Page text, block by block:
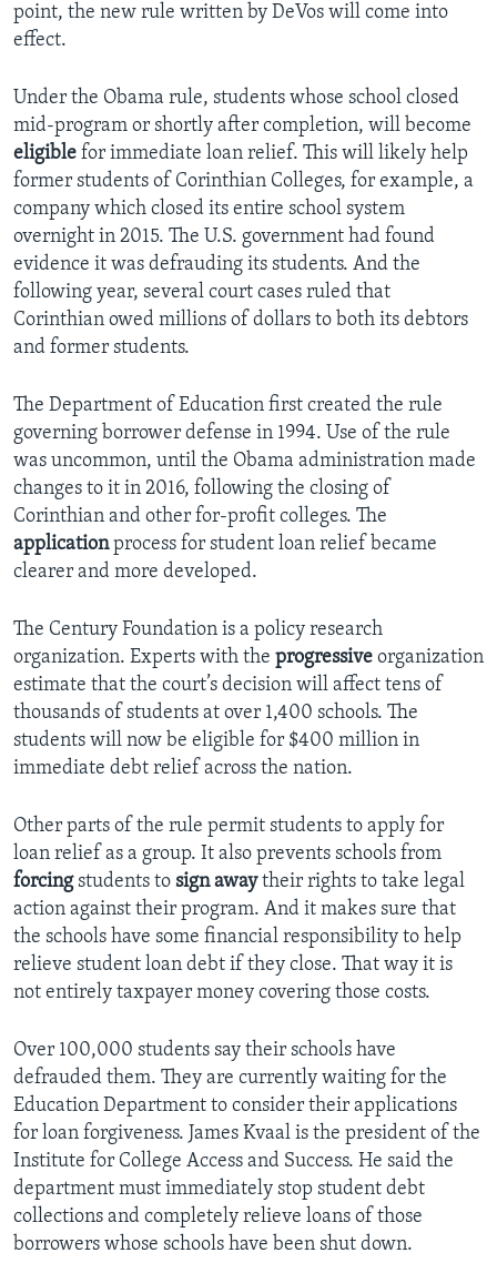
point, the new rule written by DeVos will come into
effect.
Under the Obama rule, students whose school closed
mid-program or shortly after completion, will become
eligible for immediate loan relief. This will likely help
former students of Corinthian Colleges, for example, a
company which closed its entire school system
overnight in 2015. The U.S. government had found
evidence it was defrauding its students. And the
following year, several court cases ruled that
Corinthian owed millions of dollars to both its debtors
and former students.
The Department of Education first created the rule
governing borrower defense in 1994. Use of the rule
was uncommon, until the Obama administration made
changes to it in 2016, following the closing of
Corinthian and other for-profit colleges. The
applicationprocess for student loan relief became
clearer and more developed.
The Century Foundation is a policy research
organization. Experts with the progressive organization
estimate that the court’s decision will affect tens of
thousands of students at over 1,400 schools. The
students will now be eligible for $400 million in
immediate debt relief across the nation.
Other parts of the rule permit students to apply for
loan relief as a group. It also prevents schools from
forcingstudents to sign awaytheir rights to take legal
action against their program. And it makes sure that
the schools have some financial responsibility to help
relieve student loan debt if they close. That way it is
not entirely taxpayer money covering those costs.
Over 100,000 students say their schools have
defrauded them. They are currently waiting for the
Education Department to consider their applications
for loan forgiveness. James Kvaal is the president of the
Institute for College Access and Success. He said the
department must immediately stop student debt
collections and completely relieve loans of those
borrowers whose schools have been shut down.